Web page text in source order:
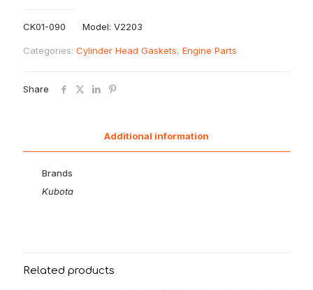
CK01-090 Model: V2203
Categories: Cylinder Head Gaskets, Engine Parts
Share
Additional information
Brands
Kubota
Related products